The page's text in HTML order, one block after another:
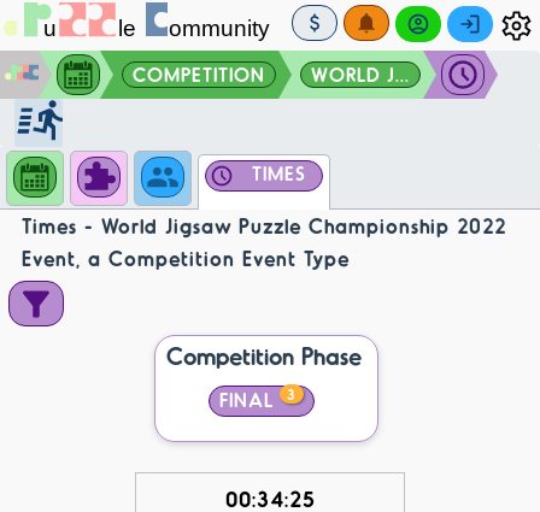
COMPETITION WORLD J...
TIMES
Times - World Jigsaw Puzzle Championship 2022
Event, a Competition Event Type
Competition Phase
FINAL 3
00:34:25